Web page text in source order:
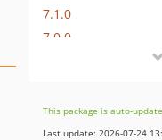
7.1.0
7.0.0
5.1.0
5.0.3
This package is auto-
Last update: 2026-07-24